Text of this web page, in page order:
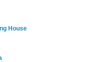
House